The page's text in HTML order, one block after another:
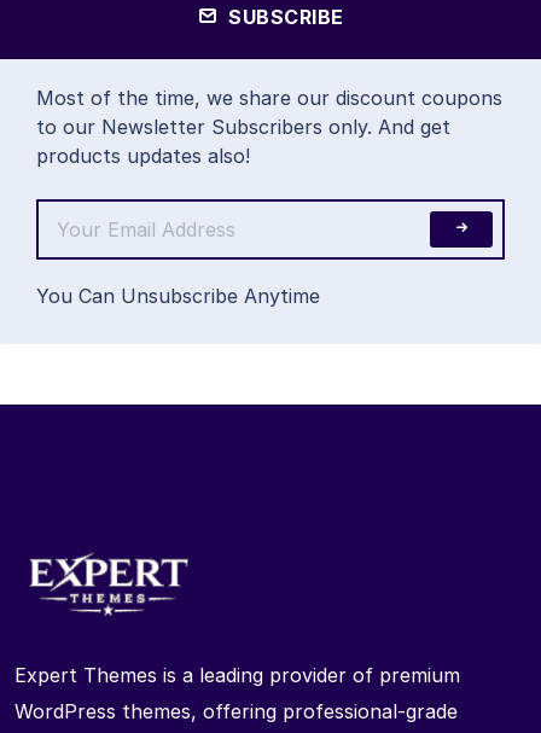
SUBSCRIBE
Most of the time, we share our discount coupons
to our Newsletter Subscribers only. And get
products updates also!
You Can Unsubscribe Anytime
Expert Themes is a leading provider of premium
WordPress themes, offering professional-grade